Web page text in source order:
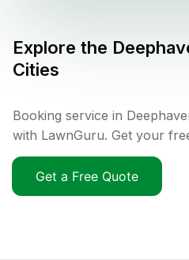
Explore the
Cities
Booking service in
with LawnGuru. Get your
Get a Free Quote